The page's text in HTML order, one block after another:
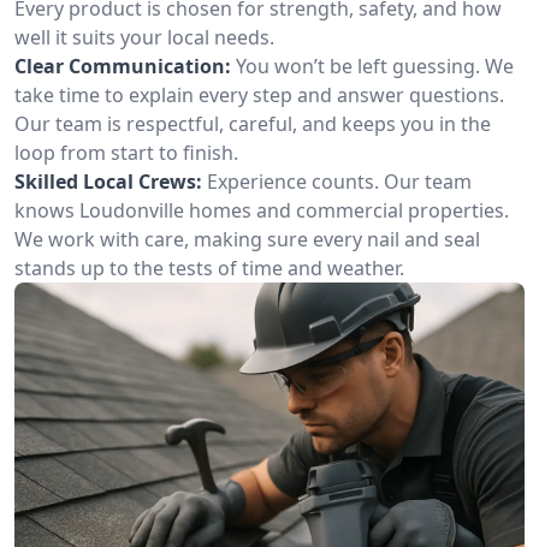
Every product is chosen for strength, safety, and how
well it suits your local needs.
Clear Communication: You won’t be left guessing. We
take time to explain every step and answer questions.
Our team is respectful, careful, and keeps you in the
loop from start to finish.
Skilled Local Crews: Experience counts. Our team
knows Loudonville homes and commercial properties.
We work with care, making sure every nail and seal
stands up to the tests of time and weather.